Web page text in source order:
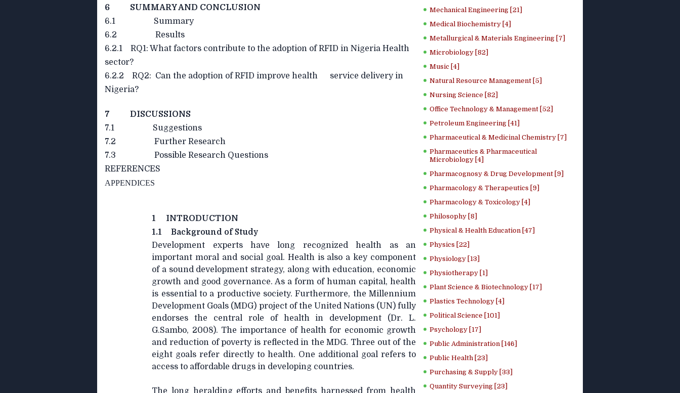
6 SUMMARY AND CONCLUSION
6.1 Summary
6.2 Results
6.2.1 RQ1: What factors contribute to the adoption of RFID in Nigeria Health
sector?
6.2.2 RQ2: Can the adoption of RFID improve health service delivery in
Nigeria?
7 DISCUSSIONS
7.1 Suggestions
7.2 Further Research
7.3 Possible Research Questions
REFERENCES
APPENDICES
1 INTRODUCTION
1.1
Background of Study
Development experts have long recognized health as an
important moral and social goal. Health is also a key component
of a sound development strategy, along with education, economic
growth and good governance. As a form of human capital, health
is essential to a productive society. Furthermore, the Millennium
Development Goals (MDG) project of the United Nations (UN) fully
endorses the central role of health in development (Dr. L.
G.Sambo, 2008). The importance of health for economic growth
and reduction of poverty is reflected in the MDG. Three out of the
eight goals refer directly to health. One additional goal refers to
access to affordable drugs in developing countries.
The long heralding efforts and benefits harnessed from health
Mechanical Engineering [21]
Medical Biochemistry [4]
Metallurgical & Materials Engineering [7]
Microbiology [82]
Music [4]
Natural Resource Management [5]
Nursing Science [82]
Office Technology & Management [52]
Petroleum Engineering [41]
Pharmaceutical & Medicinal Chemistry [7]
Pharmaceutics & Pharmaceutical
Microbiology [4]
Pharmacognosy & Drug Development [9]
Pharmacology & Therapeutics [9]
Pharmacology & Toxicology [4]
Philosophy [8]
Physical & Health Education [47]
Physics [22]
Physiology [13]
Physiotherapy [1]
Plant Science & Biotechnology [17]
Plastics Technology [4]
Political Science [101]
Psychology [17]
Public Administration [146]
Public Health [23]
Purchasing & Supply [33]
Quantity Surveying [23]